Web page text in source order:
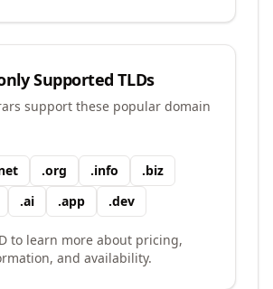
Supported TLDs
support these popular domain
.org .info .biz
.ai .app .dev
to learn more about pricing,
and availability.